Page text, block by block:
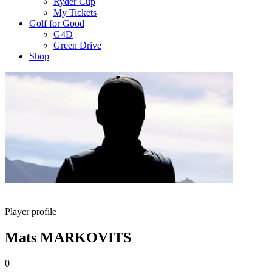
My Tickets
Golf for Good
G4D
Green Drive
Shop
Player profile
Mats MARKOVITS
0